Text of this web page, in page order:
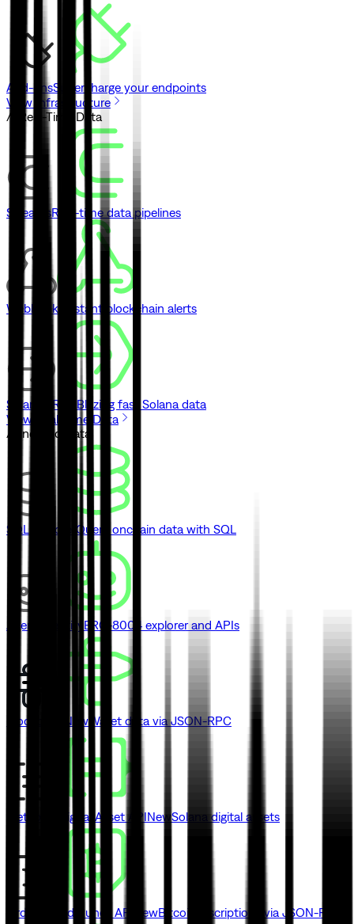
Add-onsSupercharge your endpoints
View Infrastructure
// Real-Time Data
StreamsReal-time data pipelines
Webhooks Instant blockchain alerts
Solana gRPC Blazing fast Solana data
View Real-Time Data
// Indexed Data
SQL Explorer Query onchain data with SQL
Agent Identity ERC-8004 explorer and APIs
Blockbook New Wallet data via JSON-RPC
Metaplex Digital Asset APINewSolana digital assets
Ordinals and Runes API NewBitcoin inscriptions via JSON-RPC